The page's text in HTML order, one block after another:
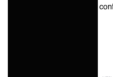
40% fewer operational